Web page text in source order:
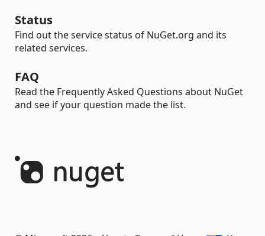
Status
Find out the service status of NuGet.org and its
related services.
FAQ
Read the Frequently Asked Questions about NuGet
and see if your question made the list.